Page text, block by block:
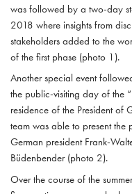
was followed by a two-day
2018 where insights from
stakeholders added to the
of the first phase (photo 1).
Another special event
the public-visiting day of the
residence of the President of
team was able to present the
German president Frank-
Büdenbender (photo 2).
Over the course of the